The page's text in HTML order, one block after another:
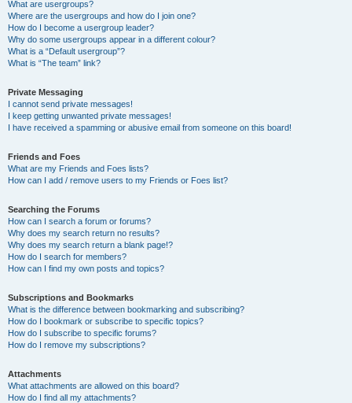
What are usergroups?
Where are the usergroups and how do I join one?
How do I become a usergroup leader?
Why do some usergroups appear in a different colour?
What is a “Default usergroup”?
What is “The team” link?
Private Messaging
I cannot send private messages!
I keep getting unwanted private messages!
I have received a spamming or abusive email from someone on this board!
Friends and Foes
What are my Friends and Foes lists?
How can I add / remove users to my Friends or Foes list?
Searching the Forums
How can I search a forum or forums?
Why does my search return no results?
Why does my search return a blank page!?
How do I search for members?
How can I find my own posts and topics?
Subscriptions and Bookmarks
What is the difference between bookmarking and subscribing?
How do I bookmark or subscribe to specific topics?
How do I subscribe to specific forums?
How do I remove my subscriptions?
Attachments
What attachments are allowed on this board?
How do I find all my attachments?